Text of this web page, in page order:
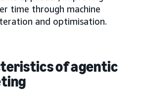
time through machine
and optimisation.
of agentic